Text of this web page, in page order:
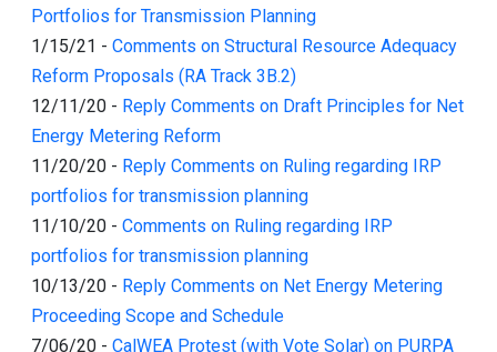
Portfolios for Transmission Planning
1/15/21 - Comments on Structural Resource Adequacy
Reform Proposals (RA Track 3B.2)
12/11/20 - Reply Comments on Draft Principles for Net
Energy Metering Reform
11/20/20 - Reply Comments on Ruling regarding IRP
portfolios for transmission planning
11/10/20 - Comments on Ruling regarding IRP
portfolios for transmission planning
10/13/20 - Reply Comments on Net Energy Metering
Proceeding Scope and Schedule
7/06/20 - CalWEA Protest (with Vote Solar) on PURPA